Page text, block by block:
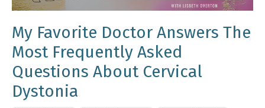
My Favorite Doctor Answers The
Most Frequently Asked
Questions About Cervical
Dystonia